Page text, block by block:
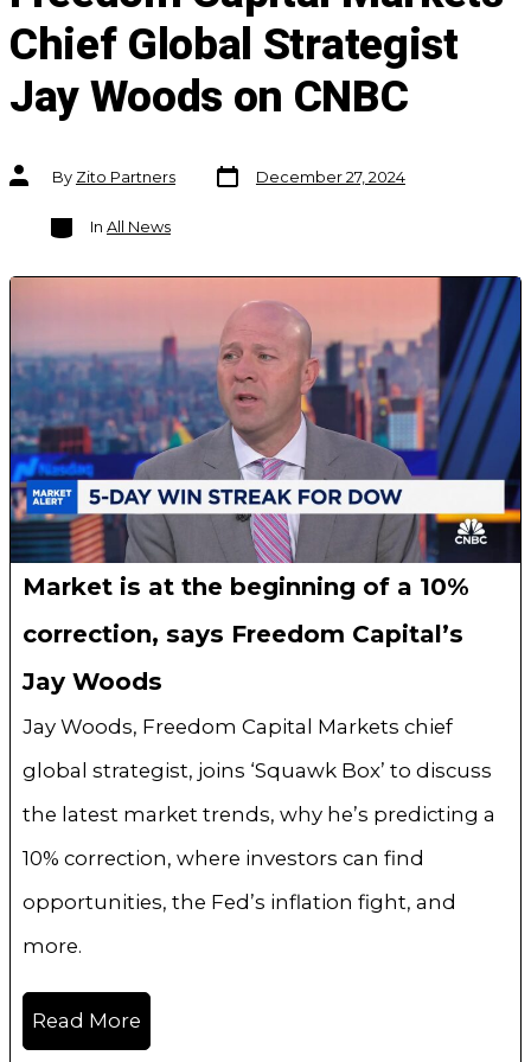
Chief Global Strategist
Jay Woods on CNBC
Post
authorBy Zito Partners
Post
date
December 27, 2024
Categories
In All News
Market is at the beginning of a 10%
correction, says Freedom Capital’s
Jay Woods
Jay Woods, Freedom Capital Markets chief
global strategist, joins ‘Squawk Box’ to discuss
the latest market trends, why he’s predicting a
10% correction, where investors can find
opportunities, the Fed’s inflation fight, and
more.
Read More